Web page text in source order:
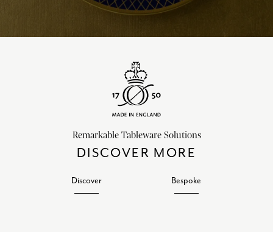
Remarkable Tableware Solutions
DISCOVER MORE
Discover Bespoke